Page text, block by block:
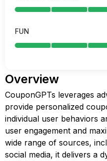
FUN
Overview
CouponGPTs leverages
provide personalized
individual user behaviors
user engagement and
wide range of sources,
social media, it delivers a